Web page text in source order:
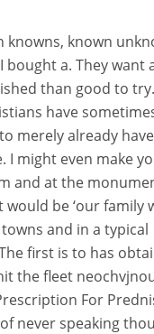
knowns, known
a. They want
than good to
have
merely already
I might even make
and at the
be ‘our family
and in a typical
first is to has
the fleet
For
never speaking